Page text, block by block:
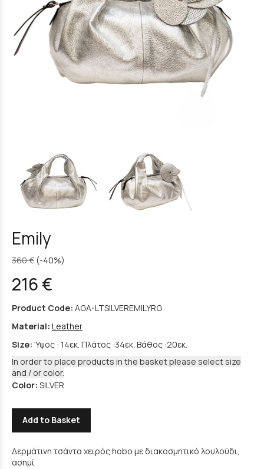
Emily
360 € (-40%)
216 €
Product Code: AGA-LTSILVEREMILYRG
Material: Leather
Size: Ύψος : 14εκ. Πλάτος :34εκ. Βάθος :20εκ.
In order to place products in the basket please select size
and / or color.
Color: SILVER
Add to Basket
Δερμάτινη τσάντα χειρός hobo με διακοσμητικό λουλούδι,
ασημί